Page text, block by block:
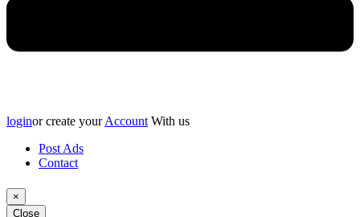
loginor create yourAccount With us
Post Ads
Contact
×
Close